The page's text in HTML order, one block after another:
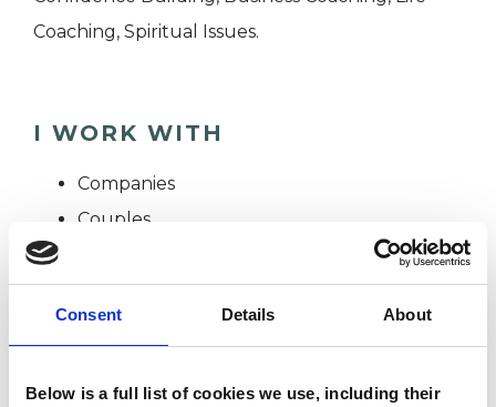
Consent Details About
Below is a full list of cookies we use, including their
Coaching, Spiritual Issues.
I WORK WITH
Companies
Couples
Groups
Individuals